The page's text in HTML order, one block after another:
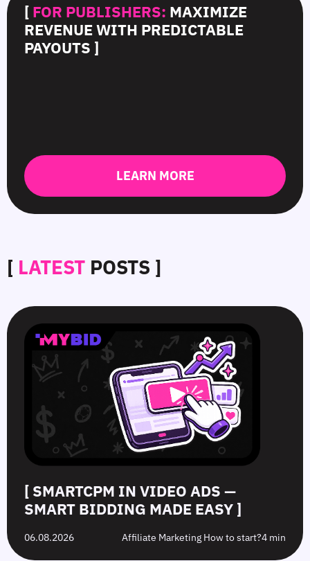
[ FOR PUBLISHERS: MAXIMIZE
REVENUE WITH PREDICTABLE
PAYOUTS ]
LEARN MORE
[ LATEST POSTS ]
SmartCPM
in
Video
Smart
Bidding
CTR
in
Push
White-
Hat
vs.
Offers:
Difference?
Top
10
Push
Advertising
Campaign
Mistakes
[ SMARTCPM IN VIDEO ADS —
SMART BIDDING MADE EASY ]
06.08.2026 Affiliate Marketing How to start?4 min